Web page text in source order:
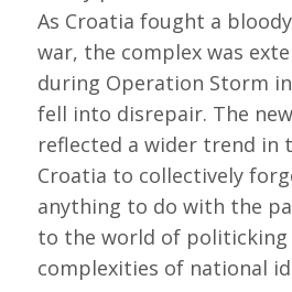
As Croatia fought a
war, the complex was
during Operation Storm
fell into disrepair. The
reflected a wider trend in
Croatia to collectively
anything to do with the
to the world of politicking
complexities of national